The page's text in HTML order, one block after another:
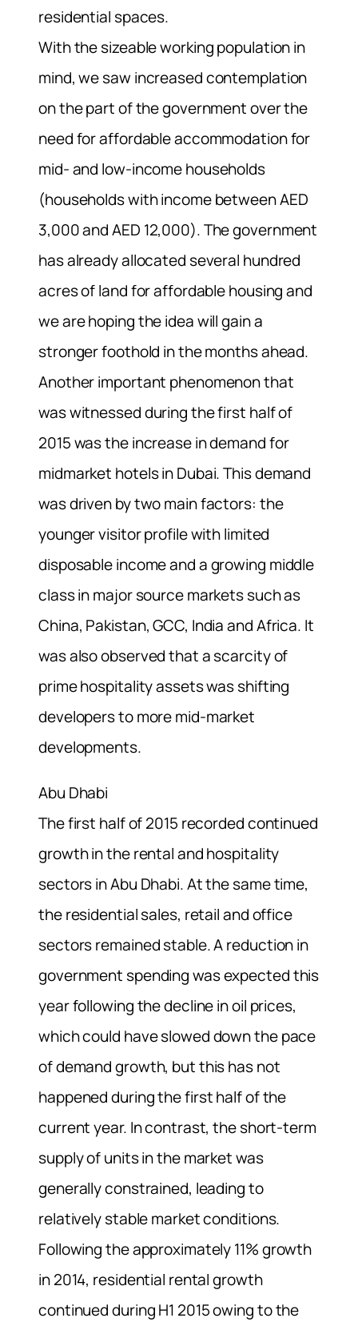
residential spaces.
With the sizeable working population in
mind, we saw increased contemplation
on the part of the government over the
need for affordable accommodation for
mid- and low-income households
(households with income between AED
3,000 and AED 12,000). The government
has already allocated several hundred
acres of land for affordable housing and
we are hoping the idea will gain a
stronger foothold in the months ahead.
Another important phenomenon that
was witnessed during the first half of
2015 was the increase in demand for
midmarket hotels in Dubai. This demand
was driven by two main factors: the
younger visitor profile with limited
disposable income and a growing middle
class in major source markets such as
China, Pakistan, GCC, India and Africa. It
was also observed that a scarcity of
prime hospitality assets was shifting
developers to more mid-market
developments.
Abu Dhabi
The first half of 2015 recorded continued
growth in the rental and hospitality
sectors in Abu Dhabi. At the same time,
the residential sales, retail and office
sectors remained stable. A reduction in
government spending was expected this
year following the decline in oil prices,
which could have slowed down the pace
of demand growth, but this has not
happened during the first half of the
current year. In contrast, the short-term
supply of units in the market was
generally constrained, leading to
relatively stable market conditions.
Following the approximately 11% growth
in 2014, residential rental growth
continued during H1 2015 owing to the